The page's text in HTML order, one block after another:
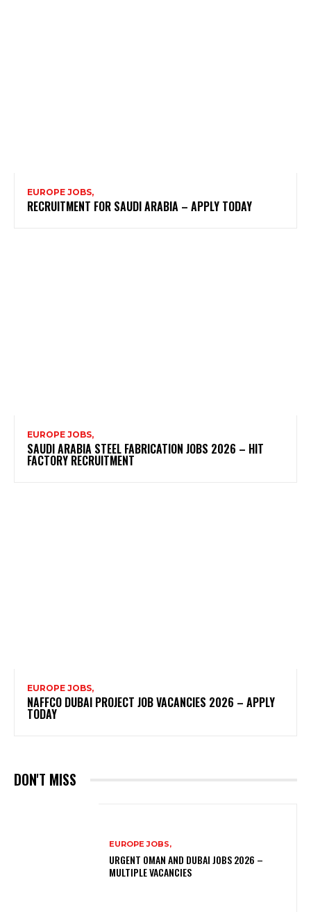
EUROPE JOBS,
RECRUITMENT FOR SAUDI ARABIA – APPLY TODAY
EUROPE JOBS,
SAUDI ARABIA STEEL FABRICATION JOBS 2026 – HIT
FACTORY RECRUITMENT
EUROPE JOBS,
NAFFCO DUBAI PROJECT JOB VACANCIES 2026 – APPLY
TODAY
DON'T MISS
EUROPE JOBS,
URGENT OMAN AND DUBAI JOBS 2026 –
MULTIPLE VACANCIES